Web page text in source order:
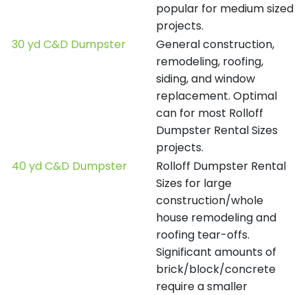
popular for medium sized
projects.
30 yd C&D Dumpster
General construction,
remodeling, roofing,
siding, and window
replacement. Optimal
can for most Rolloff
Dumpster Rental Sizes
projects.
40 yd C&D Dumpster
Rolloff Dumpster Rental
Sizes for large
construction/whole
house remodeling and
roofing tear-offs.
Significant amounts of
brick/block/concrete
require a smaller